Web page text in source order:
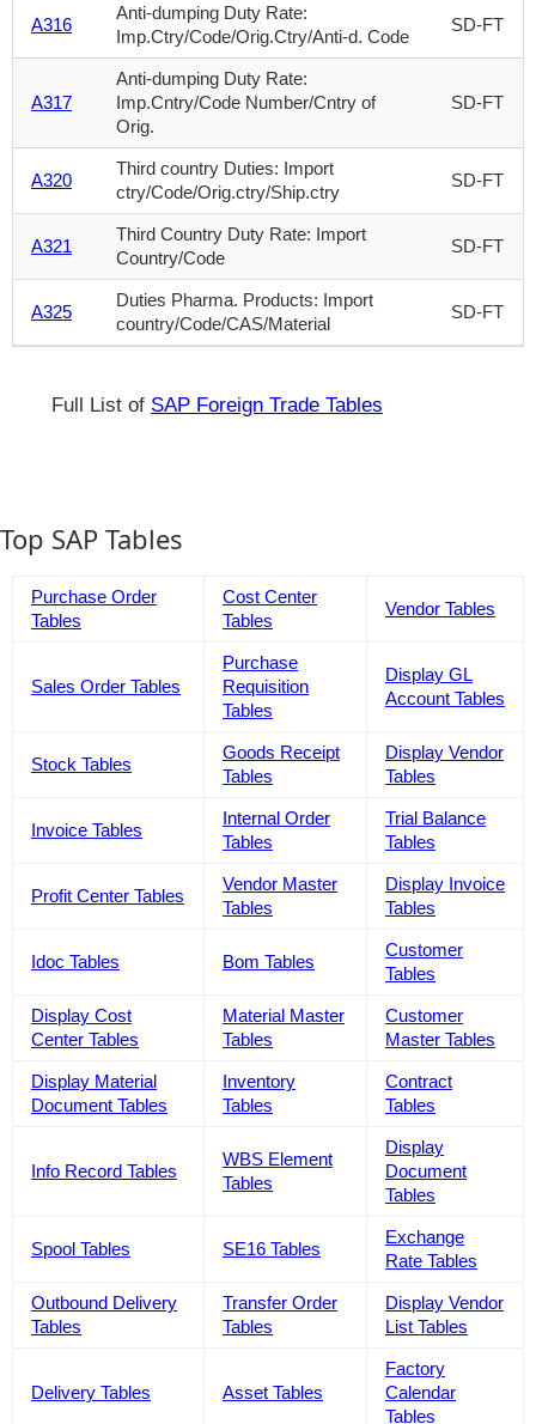
A316
Anti-dumping Duty Rate:
Imp.Ctry/Code/Orig.Ctry/Anti-d. Code
SD-FT
A317
Anti-dumping Duty Rate:
Imp.Cntry/Code Number/Cntry of
Orig.
SD-FT
A320
Third country Duties: Import
ctry/Code/Orig.ctry/Ship.ctry
SD-FT
A321
Third Country Duty Rate: Import
Country/Code
SD-FT
A325
Duties Pharma. Products: Import
country/Code/CAS/Material
SD-FT
Full List of SAP Foreign Trade Tables
Top SAP Tables
Purchase Order
Tables
Cost Center
Tables
Vendor Tables
Sales Order Tables
Purchase
Requisition
Tables
Display GL
Account Tables
Stock Tables
Goods Receipt
Tables
Display Vendor
Tables
Invoice Tables
Internal Order
Tables
Trial Balance
Tables
Profit Center Tables
Vendor Master
Tables
Display Invoice
Tables
Idoc Tables Bom Tables
Customer
Tables
Display Cost
Center Tables
Material Master
Tables
Customer
Master Tables
Display Material
Document Tables
Inventory
Tables
Contract
Tables
Info Record Tables
WBS Element
Tables
Display
Document
Tables
Spool Tables SE16 Tables
Exchange
Rate Tables
Outbound Delivery
Tables
Transfer Order
Tables
Display Vendor
List Tables
Delivery Tables Asset Tables
Factory
Calendar
Tables